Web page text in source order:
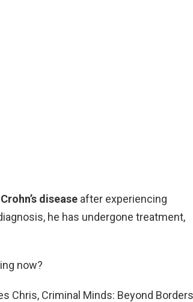
Crohn’s disease after experiencing
he has undergone treatment,
now?
Chris, Criminal Minds: Beyond